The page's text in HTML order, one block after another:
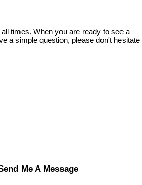
all times. When you are ready to see a
a simple question, please don't hesitate
Me A Message